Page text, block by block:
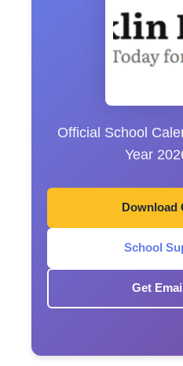
Official School
Year
Download
School
Get